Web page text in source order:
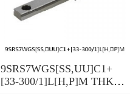
9SRS7WGS[SS,​UU]C1+
[33-300/1]L[H,​P]M THK